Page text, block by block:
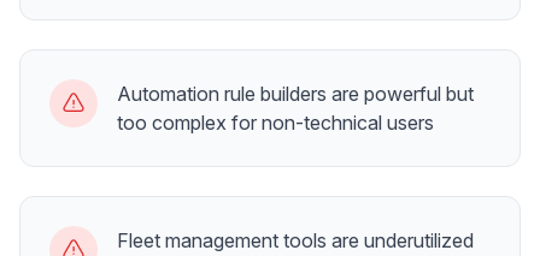
Automation rule builders are powerful but
too complex for non-technical users
Fleet management tools are underutilized